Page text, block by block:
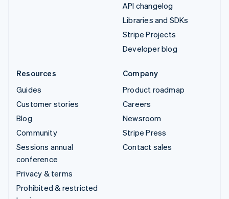
API changelog
Libraries and SDKs
Stripe Projects
Developer blog
Resources
Guides
Customer stories
Blog
Community
Sessions annual
conference
Privacy & terms
Prohibited & restricted
Company
Product roadmap
Careers
Newsroom
Stripe Press
Contact sales